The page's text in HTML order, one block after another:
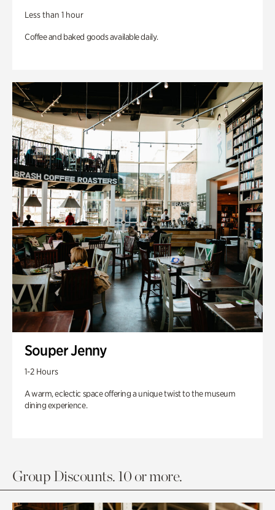
Less than 1 hour
Coffee and baked goods available daily.
Souper Jenny
1-2 Hours
A warm, eclectic space offering a unique twist to the museum
dining experience.
Group Discounts. 10 or more.